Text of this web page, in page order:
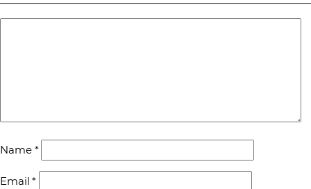
Name *
Email*